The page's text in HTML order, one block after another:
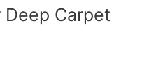
Carpet